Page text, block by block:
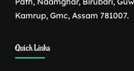
Kamrup, Gmc, Assam 781007.
download
Quick Links